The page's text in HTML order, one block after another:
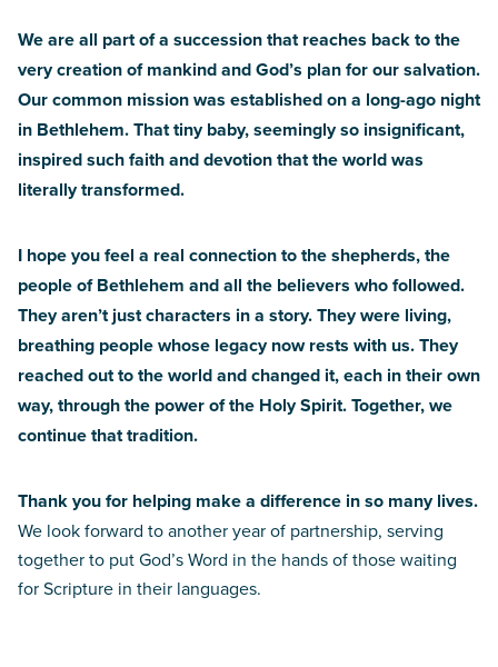
We are all part of a succession that reaches back to the
very creation of mankind and God’s plan for our salvation.
Our common mission was established on a long-ago night
in Bethlehem. That tiny baby, seemingly so insignificant,
inspired such faith and devotion that the world was
literally transformed.
I hope you feel a real connection to the shepherds, the
people of Bethlehem and all the believers who followed.
They aren’t just characters in a story. They were living,
breathing people whose legacy now rests with us. They
reached out to the world and changed it, each in their own
way, through the power of the Holy Spirit. Together, we
continue that tradition.
Thank you for helping make a difference in so many lives.
We look forward to another year of partnership, serving
together to put God’s Word in the hands of those waiting
for Scripture in their languages.